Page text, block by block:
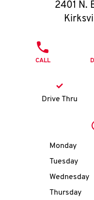
2401 N.
CALL
Drive Thru
Day of
Monday
Tuesday
Wednesday
Thursday